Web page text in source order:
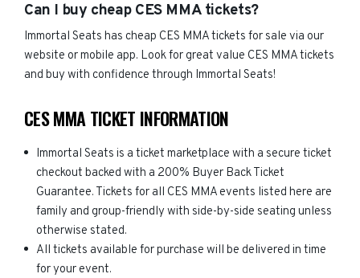
Can I buy cheap CES MMA tickets?
Immortal Seats has cheap CES MMA tickets for sale via our
website or mobile app. Look for great value CES MMA tickets
and buy with confidence through Immortal Seats!
CES MMA TICKET INFORMATION
Immortal Seats is a ticket marketplace with a secure ticket
checkout backed with a 200% Buyer Back Ticket
Guarantee. Tickets for all CES MMA events listed here are
family and group-friendly with side-by-side seating unless
otherwise stated.
All tickets available for purchase will be delivered in time
for your event.